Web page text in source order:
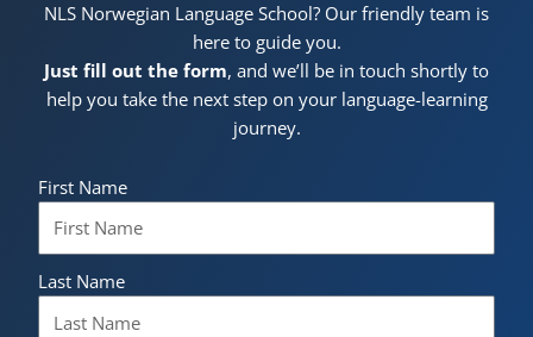
NLS Norwegian Language School? Our friendly team is
here to guide you.
Just fill out the form, and we’ll be in touch shortly to
help you take the next step on your language-learning
journey.
First Name
Last Name